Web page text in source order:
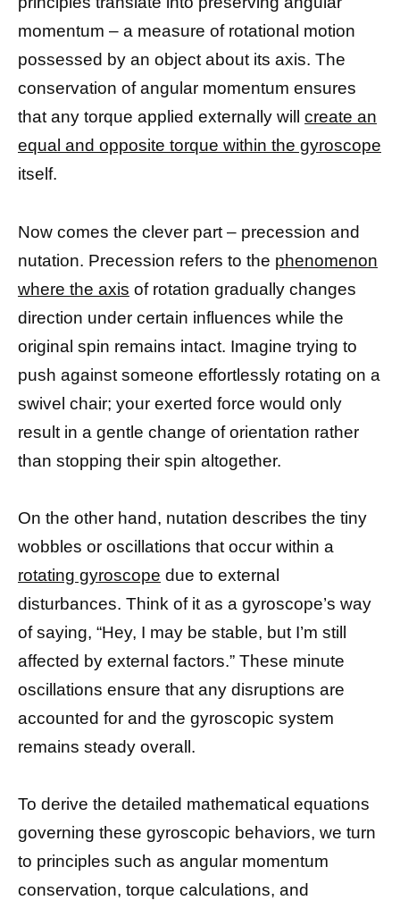
momentum – a measure of rotational motion
possessed by an object about its axis. The
conservation of angular momentum ensures
that any torque applied externally will create an
equal and opposite torque within the gyroscope
itself.
Now comes the clever part – precession and
nutation. Precession refers to the phenomenon
where the axis of rotation gradually changes
direction under certain influences while the
original spin remains intact. Imagine trying to
push against someone effortlessly rotating on a
swivel chair; your exerted force would only
result in a gentle change of orientation rather
than stopping their spin altogether.
On the other hand, nutation describes the tiny
wobbles or oscillations that occur within a
rotating gyroscope due to external
disturbances. Think of it as a gyroscope’s way
of saying, “Hey, I may be stable, but I’m still
affected by external factors.” These minute
oscillations ensure that any disruptions are
accounted for and the gyroscopic system
remains steady overall.
To derive the detailed mathematical equations
governing these gyroscopic behaviors, we turn
to principles such as angular momentum
conservation, torque calculations, and